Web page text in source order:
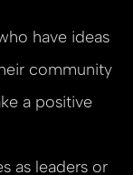
have ideas
community
a positive
as leaders or